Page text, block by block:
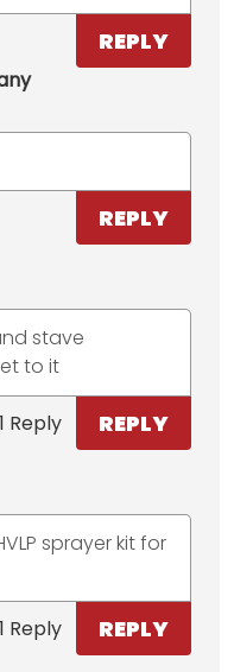
REPLY
REPLY
stave
to it
1 Reply REPLY
sprayer kit for
1 Reply REPLY